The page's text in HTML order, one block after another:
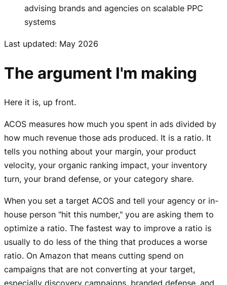
advising brands and agencies on scalable PPC
systems
Last updated: May 2026
The argument I'm making
Here it is, up front.
ACOS measures how much you spent in ads divided by
how much revenue those ads produced. It is a ratio. It
tells you nothing about your margin, your product
velocity, your organic ranking impact, your inventory
turn, your brand defense, or your category share.
When you set a target ACOS and tell your agency or in-
house person "hit this number," you are asking them to
optimize a ratio. The fastest way to improve a ratio is
usually to do less of the thing that produces a worse
ratio. On Amazon that means cutting spend on
campaigns that are not converting at your target,
especially discovery campaigns, branded defense, and